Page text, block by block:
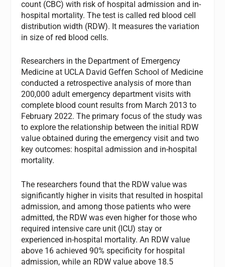
count (CBC) with risk of hospital admission and in-
hospital mortality. The test is called red blood cell
distribution width (RDW). It measures the variation
in size of red blood cells.
Researchers in the Department of Emergency
Medicine at UCLA David Geffen School of Medicine
conducted a retrospective analysis of more than
200,000 adult emergency department visits with
complete blood count results from March 2013 to
February 2022. The primary focus of the study was
to explore the relationship between the initial RDW
value obtained during the emergency visit and two
key outcomes: hospital admission and in-hospital
mortality.
The researchers found that the RDW value was
significantly higher in visits that resulted in hospital
admission, and among those patients who were
admitted, the RDW was even higher for those who
required intensive care unit (ICU) stay or
experienced in-hospital mortality. An RDW value
above 16 achieved 90% specificity for hospital
admission, while an RDW value above 18.5